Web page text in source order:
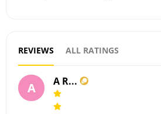
REVIEWS ALL RATINGS
A A R...